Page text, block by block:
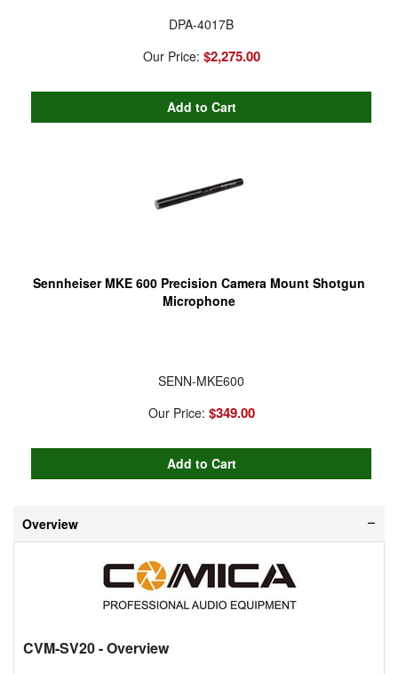
DPA-4017B
Our Price: $2,275.00
Sennheiser MKE 600 Precision Camera Mount Shotgun
Microphone
SENN-MKE600
Our Price: $349.00
Overview
CVM-SV20- Overview